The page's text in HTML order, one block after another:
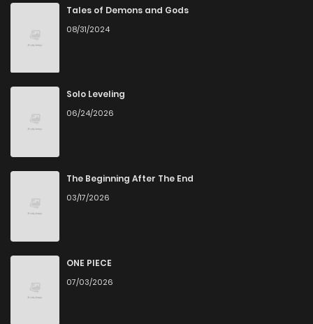
Tales of Demons and Gods
08/31/2024
Solo Leveling
06/24/2026
The Beginning After The End
03/17/2026
ONE PIECE
07/03/2026